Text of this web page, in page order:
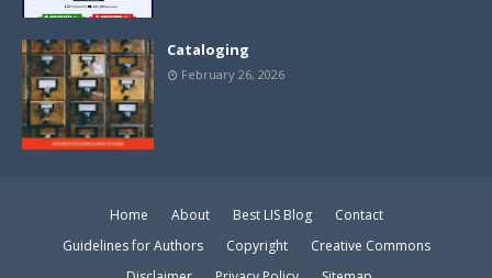
Cataloging
February 26, 2026
Home About Best LIS Blog
Contact
Guidelines for Authors
Copyright
Creative Commons